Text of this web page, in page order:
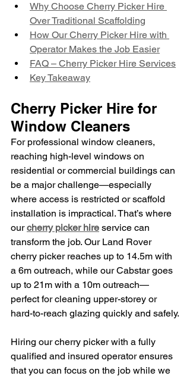
Why Choose Cherry Picker Hire
Over Traditional Scaffolding
How Our Cherry Picker Hire with
Operator Makes the Job Easier
FAQ – Cherry Picker Hire Services
Key Takeaway
Cherry Picker Hire for
Window Cleaners
For professional window cleaners,
reaching high-level windows on
residential or commercial buildings can
be a major challenge—especially
where access is restricted or scaffold
installation is impractical. That’s where
our cherry picker hire service can
transform the job. Our Land Rover
cherry picker reaches up to 14.5m with
a 6m outreach, while our Cabstar goes
up to 21m with a 10m outreach—
perfect for cleaning upper-storey or
hard-to-reach glazing quickly and safely.
Hiring our cherry picker with a fully
qualified and insured operator ensures
that you can focus on the job while we